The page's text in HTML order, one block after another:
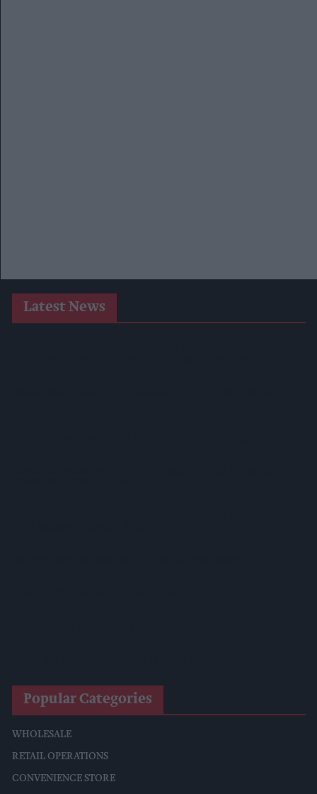
Latest News
Popular Categories
WHOLESALE
RETAIL OPERATIONS
CONVENIENCE STORE